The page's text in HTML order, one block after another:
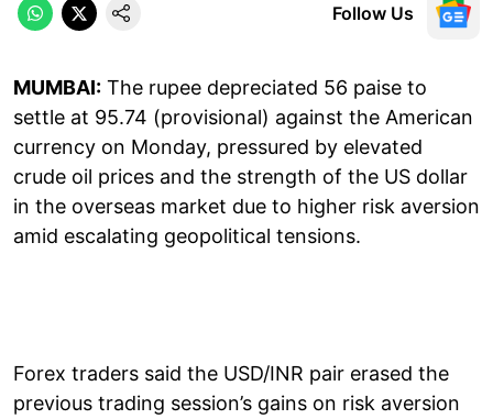
Follow Us
MUMBAI: The rupee depreciated 56 paise to
settle at 95.74 (provisional) against the American
currency on Monday, pressured by elevated
crude oil prices and the strength of the US dollar
in the overseas market due to higher risk aversion
amid escalating geopolitical tensions.
Forex traders said the USD/INR pair erased the
previous trading session’s gains on risk aversion